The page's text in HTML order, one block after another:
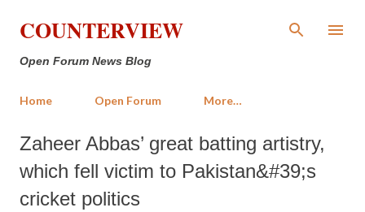
Skip to main content
COUNTERVIEW
Open Forum News Blog
Home Open Forum More…
Zaheer Abbas’ great batting artistry,
which fell victim to Pakistan&#39;s
cricket politics